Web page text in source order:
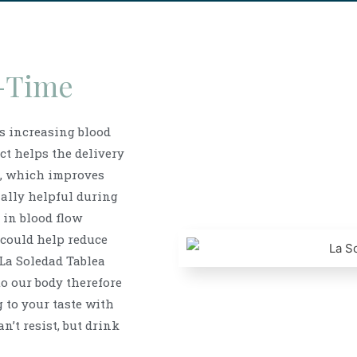
Time
increasing blood
helps the delivery
which improves
helpful during
in blood flow
help reduce
Soledad Tablea
our body therefore
to your taste with
resist, but drink